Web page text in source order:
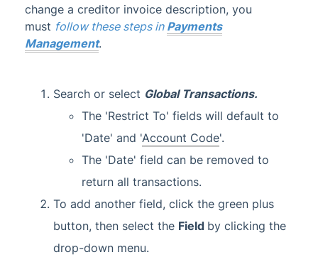
StrataMax Services
Technical
Top Tips
Glossary
change a creditor invoice description, you
must follow these steps in Payments
Management.
Search or select Global Transactions.
The 'Restrict To' fields will default to
'Date' and 'Account Code'.
The 'Date' field can be removed to
return all transactions.
To add another field, click the green plus
button, then select the Field by clicking the
drop-down menu.